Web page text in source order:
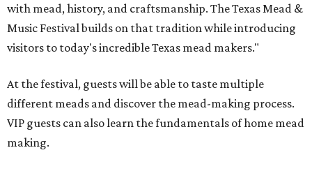
with mead, history, and craftsmanship. The Texas Mead &
Music Festival builds on that tradition while introducing
visitors to today's incredible Texas mead makers."
At the festival, guests will be able to taste multiple
different meads and discover the mead-making process.
VIP guests can also learn the fundamentals of home mead
making.